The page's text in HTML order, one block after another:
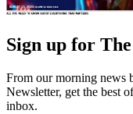
Sign up for
From our morning news
Newsletter, get the best
inbox.